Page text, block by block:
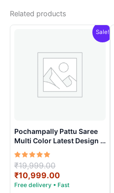
Related products
Sale!
Pochampally Pattu Saree
Multi Color Latest Design –
ARH10016
Rated
5.00
out of 5
₹19,999.00
price
was:
₹10,999.00Current
price